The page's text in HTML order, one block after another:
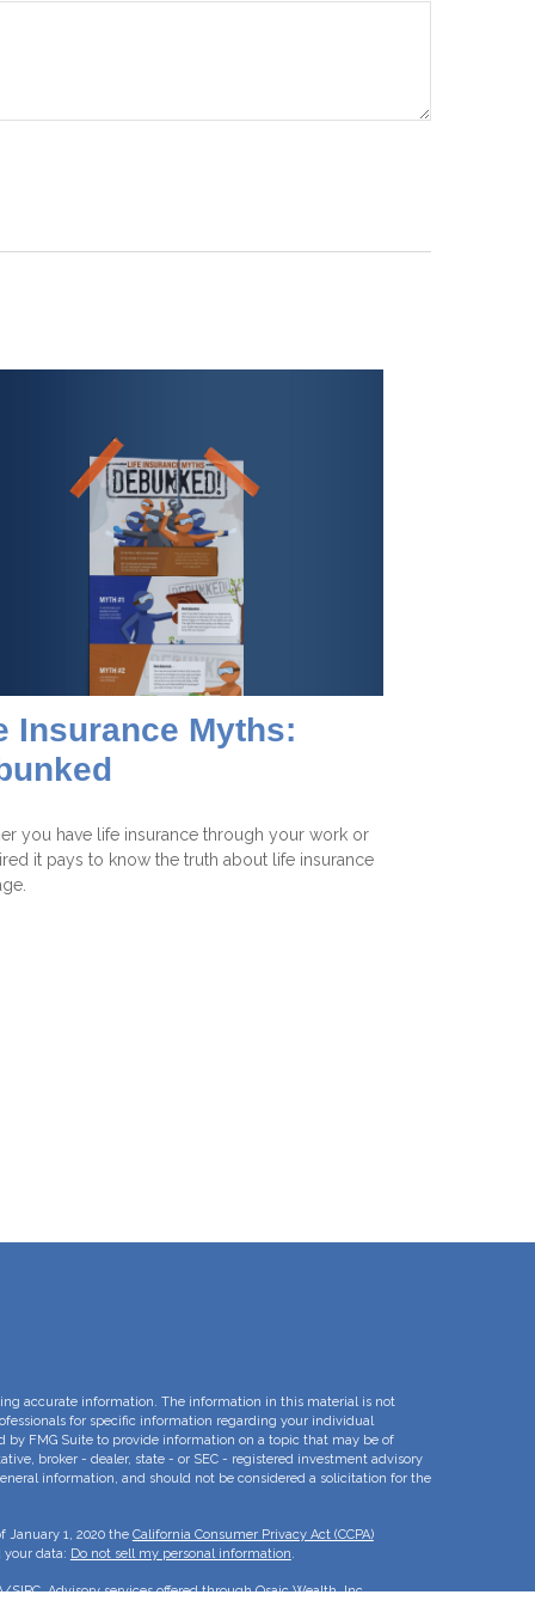
Insurance Myths:
you have life insurance through your work or
it pays to know the truth about life insurance
accurate information. The information in this material is not
for specific information regarding your individual
FMG Suite to provide information on a topic that may be of
broker - dealer, state - or SEC - registered investment advisory
information, and should not be considered a solicitation for the
January 1, 2020 the California Consumer Privacy Act (CCPA)
your data: Do not sell my personal information.
/SIPC. Advisory services offered through Osaic Wealth, Inc.